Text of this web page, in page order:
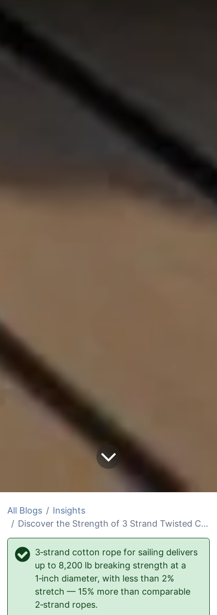
All Blogs
Insights
Discover the Strength of 3 Strand Twisted Cotton Rope in Sailing
3‑strand cotton rope for sailing delivers
up to 8,200 lb breaking strength at a
1‑inch diameter, with less than 2%
stretch — 15% more than comparable
2‑strand ropes.